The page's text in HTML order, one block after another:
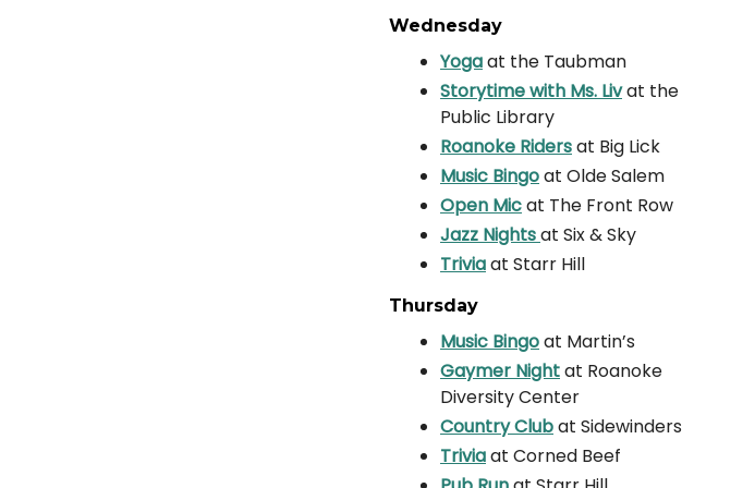
Wednesday
Yogaat the Taubman
Storytime with Ms. Livat the
Public Library
Roanoke Ridersat Big Lick
Music Bingoat Olde Salem
Open Micat The Front Row
Jazz Nightsat Six & Sky
Triviaat Starr Hill
Thursday
Music Bingoat Martin’s
Gaymer Nightat Roanoke
Diversity Center
Country Clubat Sidewinders
Triviaat Corned Beef